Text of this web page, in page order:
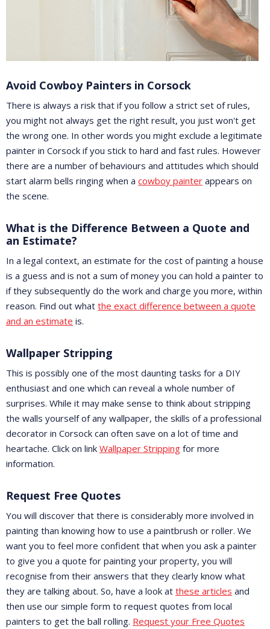
Avoid Cowboy Painters in Corsock
There is always a risk that if you follow a strict set of rules,
you might not always get the right result, you just won't get
the wrong one. In other words you might exclude a legitimate
painter in Corsock if you stick to hard and fast rules. However
there are a number of behaviours and attitudes which should
start alarm bells ringing when a cowboy painter appears on
the scene.
What is the Difference Between a Quote and
an Estimate?
In a legal context, an estimate for the cost of painting a house
is a guess and is not a sum of money you can hold a painter to
if they subsequently do the work and charge you more, within
reason. Find out what the exact difference between a quote
and an estimate is.
Wallpaper Stripping
This is possibly one of the most daunting tasks for a DIY
enthusiast and one which can reveal a whole number of
surprises. While it may make sense to think about stripping
the walls yourself of any wallpaper, the skills of a professional
decorator in Corsock can often save on a lot of time and
heartache. Click on link Wallpaper Stripping for more
information.
Request Free Quotes
You will discover that there is considerably more involved in
painting than knowing how to use a paintbrush or roller. We
want you to feel more confident that when you ask a painter
to give you a quote for painting your property, you will
recognise from their answers that they clearly know what
they are talking about. So, have a look at these articles and
then use our simple form to request quotes from local
painters to get the ball rolling. Request your Free Quotes